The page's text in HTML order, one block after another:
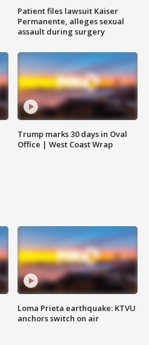
Patient files lawsuit Kaiser
Permanente, alleges sexual
assault during surgery
Trump marks 30 days in Oval
Office | West Coast Wrap
Loma Prieta earthquake: KTVU
anchors switch on air